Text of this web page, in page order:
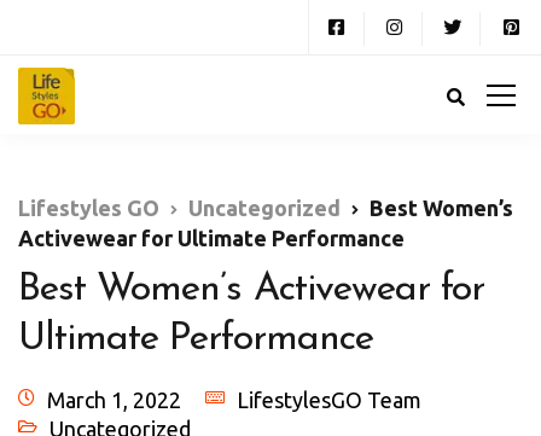
Lifestyles GO Uncategorized
Best Women’s
Activewear for Ultimate Performance
Best Women’s Activewear for
Ultimate Performance
March 1, 2022
LifestylesGO Team
Uncategorized